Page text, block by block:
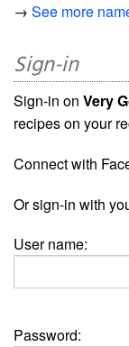
→ See more
Sign-in
Sign-in on Very
recipes on your
Connect with
Or sign-in with
User name:
Password: